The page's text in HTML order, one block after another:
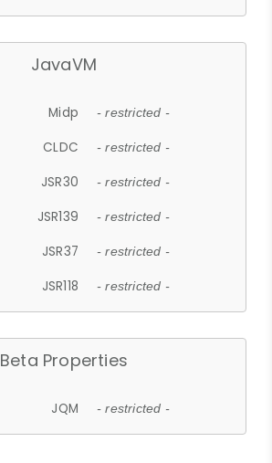
JavaVM
Midp - restricted -
CLDC - restricted -
JSR30 - restricted -
JSR139 - restricted -
JSR37 - restricted -
JSR118 - restricted -
Beta Properties
JQM - restricted -